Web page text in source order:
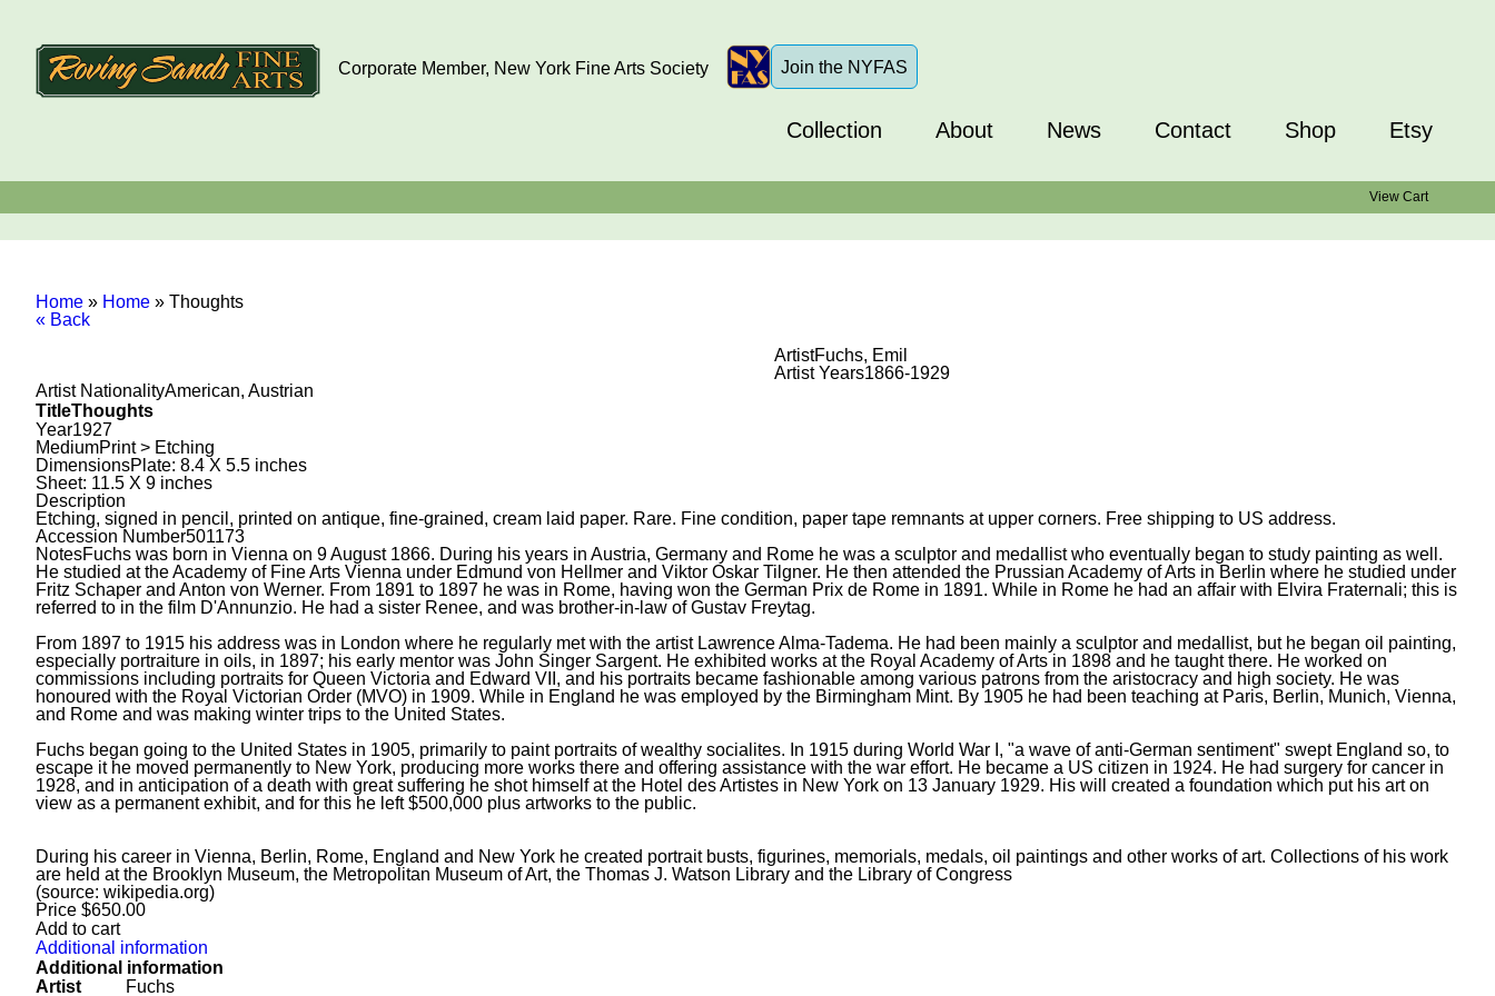
Corporate Member, New York Fine Arts Society Join the NYFAS
Collection About News Contact Shop Etsy
View Cart
Home » Home » Thoughts
« Back
ArtistFuchs, Emil
Artist Years1866-1929
Artist NationalityAmerican, Austrian
TitleThoughts
Year1927
MediumPrint > Etching
DimensionsPlate: 8.4 X 5.5 inches
Sheet: 11.5 X 9 inches
Description
Etching, signed in pencil, printed on antique, fine-grained, cream laid paper. Rare. Fine condition, paper tape remnants at upper corners. Free shipping to US address.
Accession Number501173
NotesFuchs was born in Vienna on 9 August 1866. During his years in Austria, Germany and Rome he was a sculptor and medallist who eventually began to study painting as well.
He studied at the Academy of Fine Arts Vienna under Edmund von Hellmer and Viktor Oskar Tilgner. He then attended the Prussian Academy of Arts in Berlin where he studied under
Fritz Schaper and Anton von Werner. From 1891 to 1897 he was in Rome, having won the German Prix de Rome in 1891. While in Rome he had an affair with Elvira Fraternali; this is
referred to in the film D'Annunzio. He had a sister Renee, and was brother-in-law of Gustav Freytag.
From 1897 to 1915 his address was in London where he regularly met with the artist Lawrence Alma-Tadema. He had been mainly a sculptor and medallist, but he began oil painting,
especially portraiture in oils, in 1897; his early mentor was John Singer Sargent. He exhibited works at the Royal Academy of Arts in 1898 and he taught there. He worked on
commissions including portraits for Queen Victoria and Edward VII, and his portraits became fashionable among various patrons from the aristocracy and high society. He was
honoured with the Royal Victorian Order (MVO) in 1909. While in England he was employed by the Birmingham Mint. By 1905 he had been teaching at Paris, Berlin, Munich, Vienna,
and Rome and was making winter trips to the United States.
Fuchs began going to the United States in 1905, primarily to paint portraits of wealthy socialites. In 1915 during World War I, "a wave of anti-German sentiment" swept England so, to
escape it he moved permanently to New York, producing more works there and offering assistance with the war effort. He became a US citizen in 1924. He had surgery for cancer in
1928, and in anticipation of a death with great suffering he shot himself at the Hotel des Artistes in New York on 13 January 1929. His will created a foundation which put his art on
view as a permanent exhibit, and for this he left $500,000 plus artworks to the public.
During his career in Vienna, Berlin, Rome, England and New York he created portrait busts, figurines, memorials, medals, oil paintings and other works of art. Collections of his work
are held at the Brooklyn Museum, the Metropolitan Museum of Art, the Thomas J. Watson Library and the Library of Congress
(source: wikipedia.org)
Price $650.00
Add to cart
Additional information
Additional information
Artist
Fuchs